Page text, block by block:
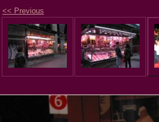
<< Previous